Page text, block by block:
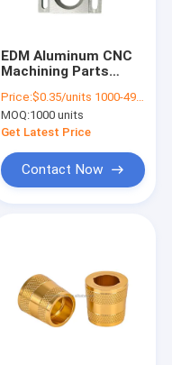
EDM Aluminum CNC
Machining Parts
Processing
Price:$0.35/units 1000-4999 units
MOQ:1000 units
Get Latest Price
Contact Now